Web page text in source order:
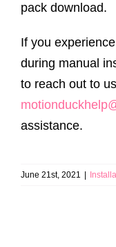
pack download.
If you
during manual
to reach out to
assistance.
June 21st, 2021